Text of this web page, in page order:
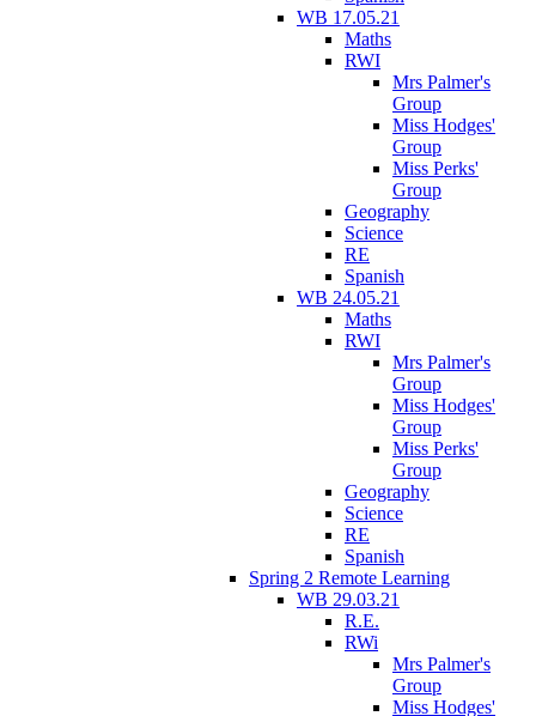
WB 17.05.21
Maths
RWI
Mrs Palmer's
Group
Miss Hodges'
Group
Miss Perks'
Group
Geography
Science
RE
Spanish
WB 24.05.21
Maths
RWI
Mrs Palmer's
Group
Miss Hodges'
Group
Miss Perks'
Group
Geography
Science
RE
Spanish
Spring 2 Remote Learning
WB 29.03.21
R.E.
RWi
Mrs Palmer's
Group
Miss Hodges'